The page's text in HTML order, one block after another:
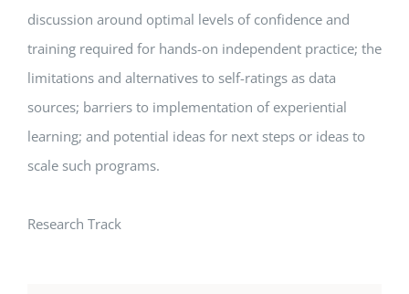
discussion around optimal levels of confidence and
training required for hands-on independent practice; the
limitations and alternatives to self-ratings as data
sources; barriers to implementation of experiential
learning; and potential ideas for next steps or ideas to
scale such programs.
Research Track